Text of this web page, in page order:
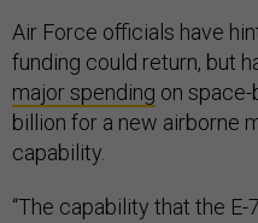
Air Force officials have
funding could return, but
major spending on
billion for a new airborne
capability.
“The capability that the